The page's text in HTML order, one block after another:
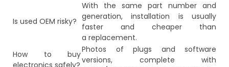
Is used OEM risky?
With the same part number and
generation, installation is usually
faster and cheaper than
a replacement.
How to buyPhotos of plugs and software
versions, complete with